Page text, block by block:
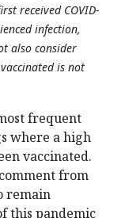
received COVID-
infection,
also consider
is not
frequent
where a high
vaccinated.
from
remain
this pandemic